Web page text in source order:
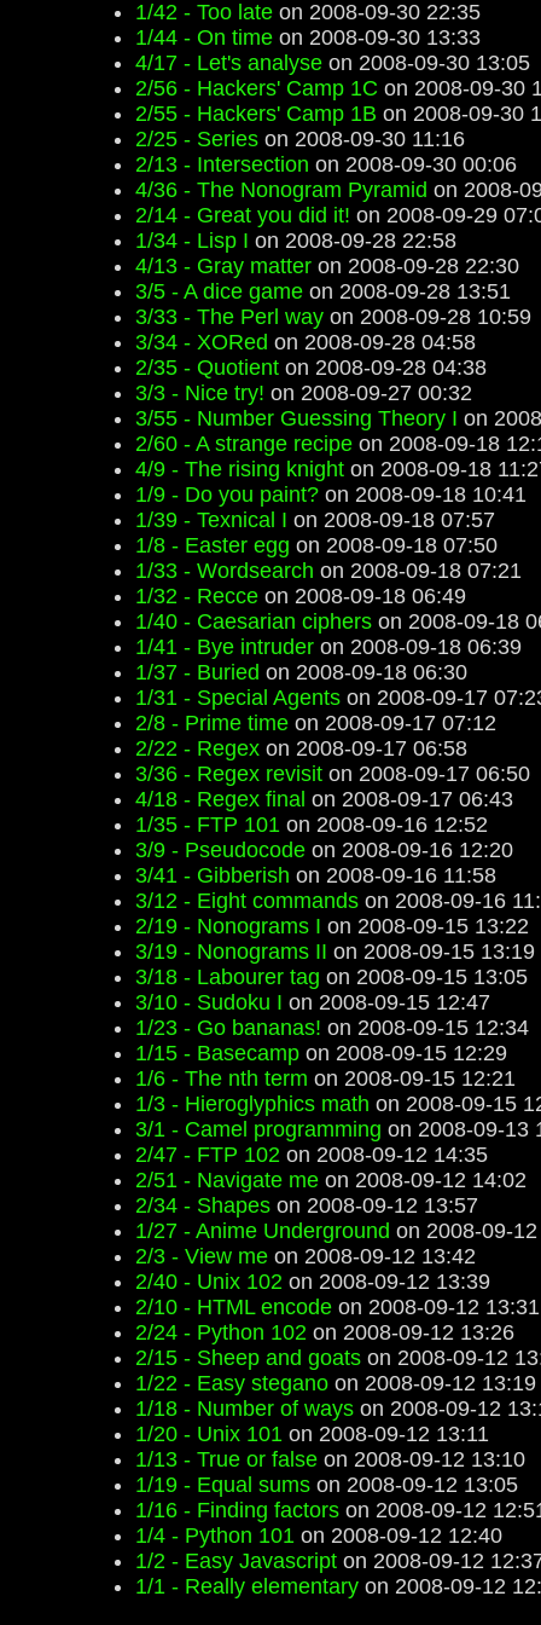
1/42 - Too late on 2008-09-30 22:35
1/44 - On time on 2008-09-30 13:33
4/17 - Let's analyse on 2008-09-30 13:05
2/56 - Hackers' Camp 1C on 2008-09-30
2/55 - Hackers' Camp 1B on 2008-09-30
2/25 - Series on 2008-09-30 11:16
2/13 - Intersection on 2008-09-30 00:06
4/36 - The Nonogram Pyramid on 2008-
2/14 - Great you did it! on 2008-09-29
1/34 - Lisp I on 2008-09-28 22:58
4/13 - Gray matter on 2008-09-28 22:30
3/5 - A dice game on 2008-09-28 13:51
3/33 - The Perl way on 2008-09-28 10:59
3/34 - XORed on 2008-09-28 04:58
2/35 - Quotient on 2008-09-28 04:38
3/3 - Nice try! on 2008-09-27 00:32
3/55 - Number Guessing Theory I on
2/60 - A strange recipe on 2008-09-18
4/9 - The rising knight on 2008-09-18
1/9 - Do you paint? on 2008-09-18 10:41
1/39 - Texnical I on 2008-09-18 07:57
1/8 - Easter egg on 2008-09-18 07:50
1/33 - Wordsearch on 2008-09-18 07:21
1/32 - Recce on 2008-09-18 06:49
1/40 - Caesarian ciphers on 2008-09-18
1/41 - Bye intruder on 2008-09-18 06:39
1/37 - Buried on 2008-09-18 06:30
1/31 - Special Agents on 2008-09-17
2/8 - Prime time on 2008-09-17 07:12
2/22 - Regex on 2008-09-17 06:58
3/36 - Regex revisit on 2008-09-17 06:50
4/18 - Regex final on 2008-09-17 06:43
1/35 - FTP 101 on 2008-09-16 12:52
3/9 - Pseudocode on 2008-09-16 12:20
3/41 - Gibberish on 2008-09-16 11:58
3/12 - Eight commands on 2008-09-16
2/19 - Nonograms I on 2008-09-15 13:22
3/19 - Nonograms II on 2008-09-15 13:19
3/18 - Labourer tag on 2008-09-15 13:05
3/10 - Sudoku I on 2008-09-15 12:47
1/23 - Go bananas! on 2008-09-15 12:34
1/15 - Basecamp on 2008-09-15 12:29
1/6 - The nth term on 2008-09-15 12:21
1/3 - Hieroglyphics math on 2008-09-15
3/1 - Camel programming on 2008-09-13
2/47 - FTP 102 on 2008-09-12 14:35
2/51 - Navigate me on 2008-09-12 14:02
2/34 - Shapes on 2008-09-12 13:57
1/27 - Anime Underground on 2008-09-
2/3 - View me on 2008-09-12 13:42
2/40 - Unix 102 on 2008-09-12 13:39
2/10 - HTML encode on 2008-09-12 13:31
2/24 - Python 102 on 2008-09-12 13:26
2/15 - Sheep and goats on 2008-09-12
1/22 - Easy stegano on 2008-09-12 13:19
1/18 - Number of ways on 2008-09-12
1/20 - Unix 101 on 2008-09-12 13:11
1/13 - True or false on 2008-09-12 13:10
1/19 - Equal sums on 2008-09-12 13:05
1/16 - Finding factors on 2008-09-12
1/4 - Python 101 on 2008-09-12 12:40
1/2 - Easy Javascript on 2008-09-12
1/1 - Really elementary on 2008-09-12